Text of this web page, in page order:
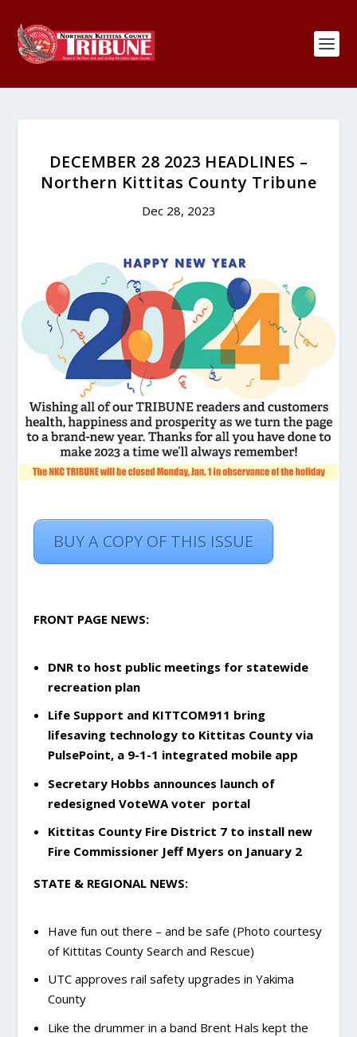
DECEMBER 28 2023 HEADLINES –
Northern Kittitas County Tribune
Dec 28, 2023
BUY A COPY OF THIS ISSUE
FRONT PAGE NEWS:
DNR to host public meetings for statewide
recreation plan
Life Support and KITTCOM911 bring
lifesaving technology to Kittitas County via
PulsePoint, a 9-1-1 integrated mobile app
Secretary Hobbs announces launch of
redesigned VoteWA voter portal
Kittitas County Fire District 7 to install new
Fire Commissioner Jeff Myers on January 2
STATE & REGIONAL NEWS:
Have fun out there – and be safe (Photo courtesy
of Kittitas County Search and Rescue)
UTC approves rail safety upgrades in Yakima
County
Like the drummer in a band Brent Hals kept the